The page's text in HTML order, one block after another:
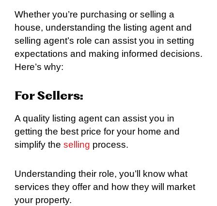
Whether you’re purchasing or selling a
house, understanding the listing agent and
selling agent’s role can assist you in setting
expectations and making informed decisions.
Here’s why:
For Sellers:
A quality listing agent can assist you in
getting the best price for your home and
simplify the selling process.
Understanding their role, you’ll know what
services they offer and how they will market
your property.